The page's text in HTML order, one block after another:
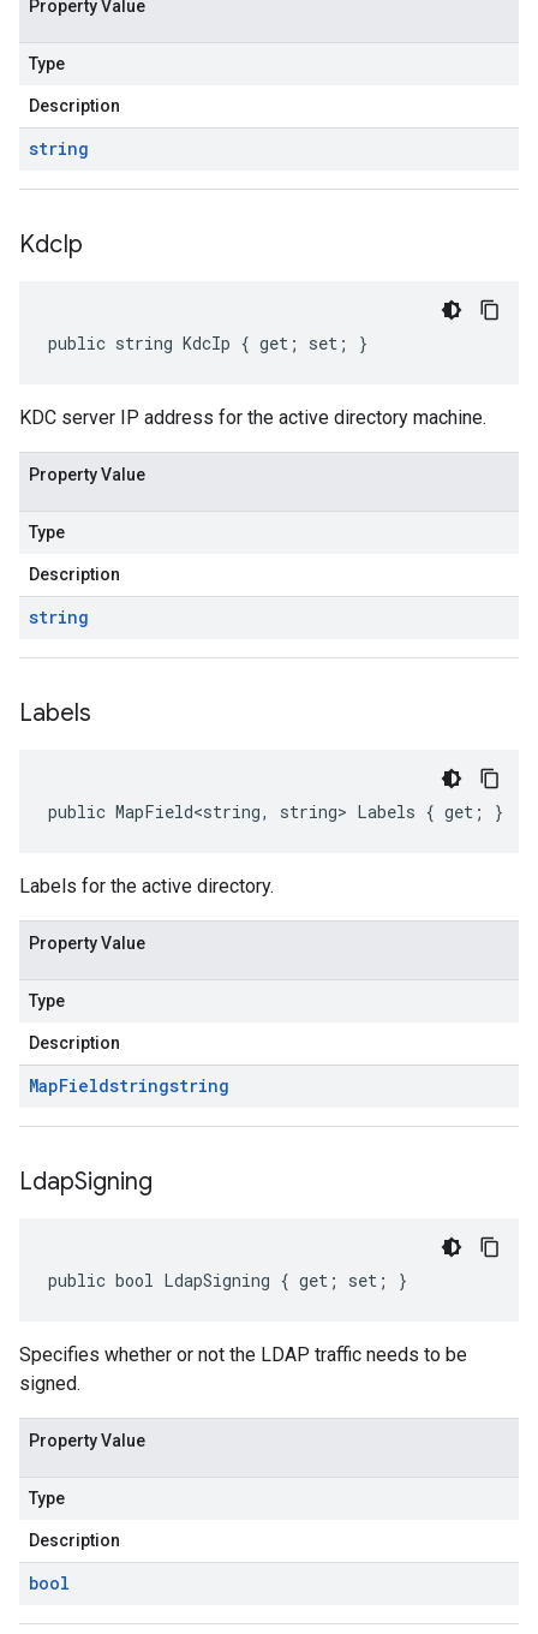
Property Value
Type
Description
string
KdcIp
public string KdcIp { get; set; }
KDC server IP address for the active directory machine.
Property Value
Type
Description
string
Labels
public MapField<string, string> Labels { get; }
Labels for the active directory.
Property Value
Type
Description
MapFieldstringstring
LdapSigning
public bool LdapSigning { get; set; }
Specifies whether or not the LDAP traffic needs to be
signed.
Property Value
Type
Description
bool